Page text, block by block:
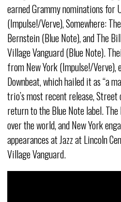
earned Grammy nominations for
(Impulse!/Verve), Somewhere:
Bernstein (Blue Note), and The
Village Vanguard (Blue Note).
from New York (Impulse!/
Downbeat, which hailed it as “a
trio’s most recent release,
return to the Blue Note label.
over the world, and New York
appearances at Jazz at Lincoln
Village Vanguard.